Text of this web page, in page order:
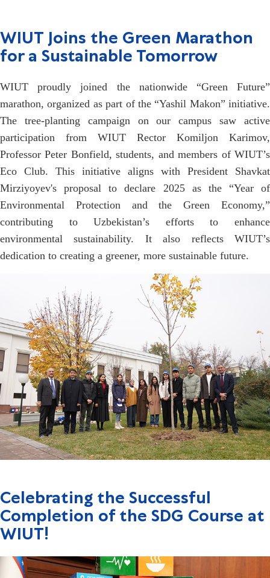
WIUT Joins the Green Marathon
for a Sustainable Tomorrow
WIUT proudly joined the nationwide “Green Future”
marathon, organized as part of the “Yashil Makon” initiative.
The tree-planting campaign on our campus saw active
participation from WIUT Rector Komiljon Karimov,
Professor Peter Bonfield, students, and members of WIUT’s
Eco Club. This initiative aligns with President Shavkat
Mirziyoyev's proposal to declare 2025 as the “Year of
Environmental Protection and the Green Economy,”
contributing to Uzbekistan’s efforts to enhance
environmental sustainability. It also reflects WIUT’s
dedication to creating a greener, more sustainable future.
Celebrating the Successful
Completion of the SDG Course at
WIUT!